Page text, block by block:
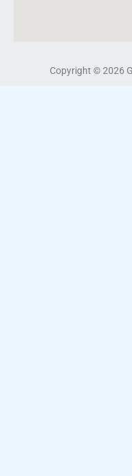
Copyright © 2026